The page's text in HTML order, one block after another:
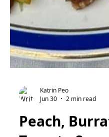
Katrin Peo
Jun 30
2 min read